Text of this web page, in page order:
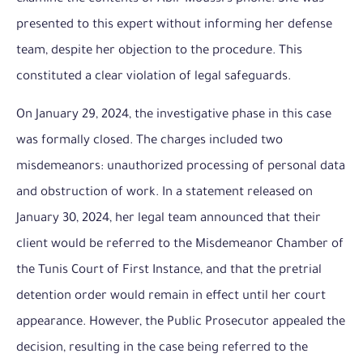
presented to this expert without informing her defense
team, despite her objection to the procedure. This
constituted a clear violation of legal safeguards.
On January 29, 2024, the investigative phase in this case
was formally closed. The charges included two
misdemeanors: unauthorized processing of personal data
and obstruction of work. In a statement released on
January 30, 2024, her legal team announced that their
client would be referred to the Misdemeanor Chamber of
the Tunis Court of First Instance, and that the pretrial
detention order would remain in effect until her court
appearance. However, the Public Prosecutor appealed the
decision, resulting in the case being referred to the